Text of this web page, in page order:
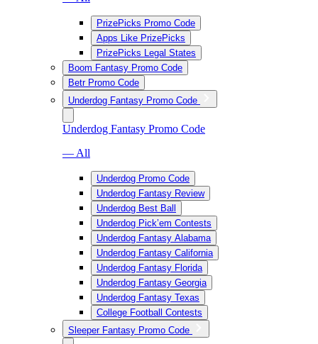
PrizePicks Promo Code
Apps Like PrizePicks
PrizePicks Legal States
Boom Fantasy Promo Code
Betr Promo Code
Underdog Fantasy Promo Code
Underdog Fantasy Promo Code
— All
Underdog Promo Code
Underdog Fantasy Review
Underdog Best Ball
Underdog Pick’em Contests
Underdog Fantasy Alabama
Underdog Fantasy California
Underdog Fantasy Florida
Underdog Fantasy Georgia
Underdog Fantasy Texas
College Football Contests
Sleeper Fantasy Promo Code